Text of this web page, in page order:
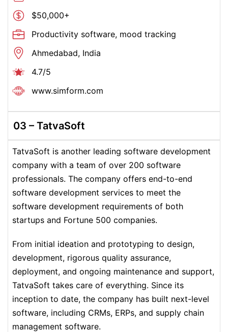
$50,000+
Productivity software, mood tracking
Ahmedabad, India
4.7/5
www.simform.com
03 – TatvaSoft
TatvaSoft is another leading software development
company with a team of over 200 software
professionals. The company offers end-to-end
software development services to meet the
software development requirements of both
startups and Fortune 500 companies.
From initial ideation and prototyping to design,
development, rigorous quality assurance,
deployment, and ongoing maintenance and support,
TatvaSoft takes care of everything. Since its
inception to date, the company has built next-level
software, including CRMs, ERPs, and supply chain
management software.